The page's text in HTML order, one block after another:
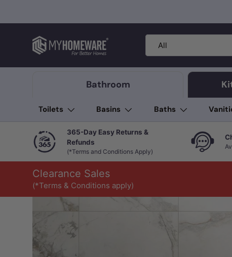
Search
Product type
All
Bathroom
Toilets Basins Baths
365-Day Easy Returns &
Refunds
(*Terms and Conditions Apply)
Clearance Sales
(*Terms & Conditions apply)